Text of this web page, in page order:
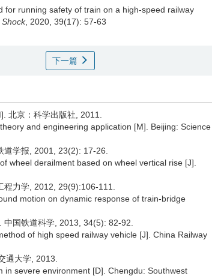
for running safety of train on a high-speed railway
, 2020, 39(17): 57-63
下一篇
北京：科学出版社, 2011.
and engineering application [M]. Beijing: Science
学报, 2001, 23(2): 17-26.
wheel derailment based on wheel vertical rise [J].
力学, 2012, 29(9):106-111.
motion on dynamic response of train-bridge
国铁道科学, 2013, 34(5): 82-92.
of high speed railway vehicle [J]. China Railway
通大学, 2013.
severe environment [D]. Chengdu: Southwest